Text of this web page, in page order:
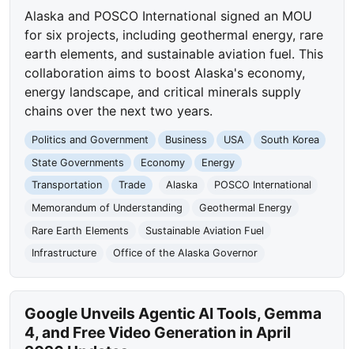
Alaska and POSCO International signed an MOU
for six projects, including geothermal energy, rare
earth elements, and sustainable aviation fuel. This
collaboration aims to boost Alaska's economy,
energy landscape, and critical minerals supply
chains over the next two years.
Politics and Government Business USA
South Korea
State Governments
Economy
Energy
Transportation
Trade Alaska
POSCO International
Memorandum of Understanding
Geothermal Energy
Rare Earth Elements
Sustainable Aviation Fuel
Infrastructure
Office of the Alaska Governor
Google Unveils Agentic AI Tools, Gemma
4, and Free Video Generation in April